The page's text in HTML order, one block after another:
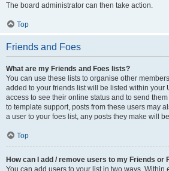
The board administrator can then take action.
Top
Friends and Foes
What are my Friends and Foes lists?
You can use these lists to organise other
added to your friends list will be listed within your
access to see their online status and to send
to template support, posts from these users may
a user to your foes list, any posts they make will
Top
How can I add / remove users to my Friends or
You can add users to your list in two ways. Within